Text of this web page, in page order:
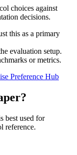
choices against
decisions.
this as a primary
evaluation setup.
or metrics.
Preference Hub
best used for
reference.